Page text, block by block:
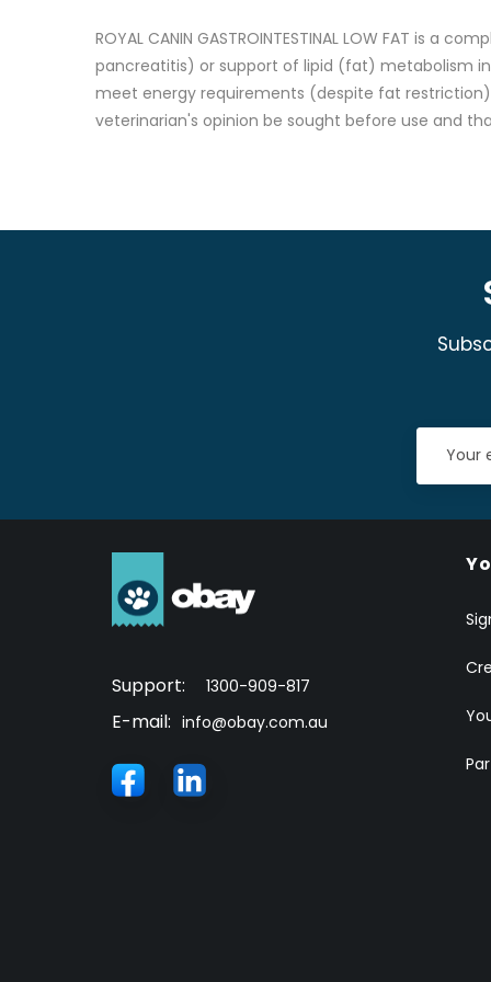
ROYAL CANIN GASTROINTESTINAL LOW FAT is
pancreatitis) or support of lipid (fat) metabolism
meet energy requirements (despite fat
veterinarian's opinion be sought before use and
Support: 1300-909-817
E-mail: info@obay.com.au